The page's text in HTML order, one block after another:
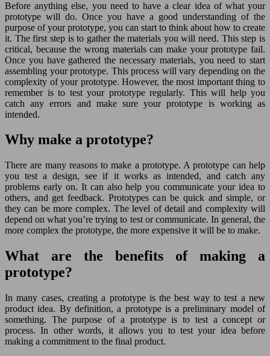
Before anything else, you need to have a clear idea of what your
prototype will do. Once you have a good understanding of the
purpose of your prototype, you can start to think about how to create
it. The first step is to gather the materials you will need. This step is
critical, because the wrong materials can make your prototype fail.
Once you have gathered the necessary materials, you need to start
assembling your prototype. This process will vary depending on the
complexity of your prototype. However, the most important thing to
remember is to test your prototype regularly. This will help you
catch any errors and make sure your prototype is working as
intended.
Why make a prototype?
There are many reasons to make a prototype. A prototype can help
you test a design, see if it works as intended, and catch any
problems early on. It can also help you communicate your idea to
others, and get feedback. Prototypes can be quick and simple, or
they can be more complex. The level of detail and complexity will
depend on what you’re trying to test or communicate. In general, the
more complex the prototype, the more expensive it will be to make.
What are the benefits of making a
prototype?
In many cases, creating a prototype is the best way to test a new
product idea. By definition, a prototype is a preliminary model of
something. The purpose of a prototype is to test a concept or
process. In other words, it allows you to test your idea before
making a commitment to the final product.